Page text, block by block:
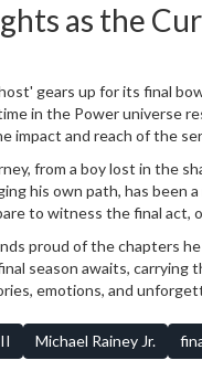
as the
gears up for its final
in the Power universe
impact and reach of the
role; it's a journey of growth,
season, premiering on
years of storytelling,
drama.
from a boy lost in the
his own path, has been
to witness the final act,
undoubtedly be
to evolve and engage.
turns, and tales,
and unforgettable
proud of the chapters
season awaits, carrying
emotions, and
that has defined a
Michael Rainey Jr.